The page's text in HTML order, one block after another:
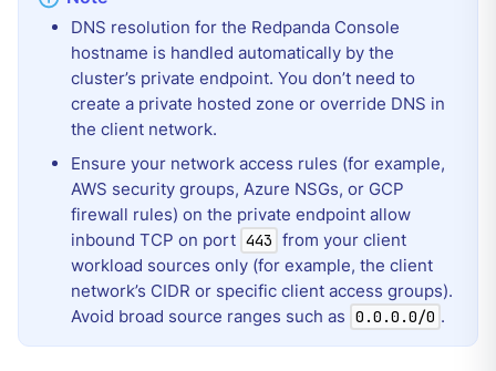
DNS resolution for the Redpanda Console
hostname is handled automatically by the
cluster’s private endpoint. You don’t need to
create a private hosted zone or override DNS in
the client network.
Ensure your network access rules (for example,
AWS security groups, Azure NSGs, or GCP
firewall rules) on the private endpoint allow
inbound TCP on port 443 from your client
workload sources only (for example, the client
network’s CIDR or specific client access groups).
Avoid broad source ranges such as 0.0.0.0/0 .